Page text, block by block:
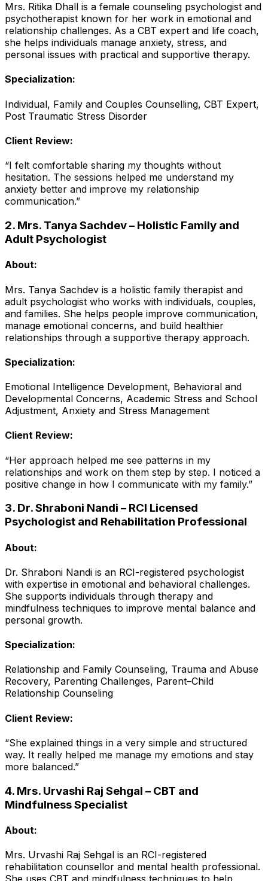
Mrs. Ritika Dhall is a female counseling psychologist and
psychotherapist known for her work in emotional and
relationship challenges. As a CBT expert and life coach,
she helps individuals manage anxiety, stress, and
personal issues with practical and supportive therapy.
Specialization:
Individual, Family and Couples Counselling, CBT Expert,
Post Traumatic Stress Disorder
Client Review:
“I felt comfortable sharing my thoughts without
hesitation. The sessions helped me understand my
anxiety better and improve my relationship
communication.”
2. Mrs. Tanya Sachdev – Holistic Family and
Adult Psychologist
About:
Mrs. Tanya Sachdev is a holistic family therapist and
adult psychologist who works with individuals, couples,
and families. She helps people improve communication,
manage emotional concerns, and build healthier
relationships through a supportive therapy approach.
Specialization:
Emotional Intelligence Development, Behavioral and
Developmental Concerns, Academic Stress and School
Adjustment, Anxiety and Stress Management
Client Review:
“Her approach helped me see patterns in my
relationships and work on them step by step. I noticed a
positive change in how I communicate with my family.”
3. Dr. Shraboni Nandi – RCI Licensed
Psychologist and Rehabilitation Professional
About:
Dr. Shraboni Nandi is an RCI-registered psychologist
with expertise in emotional and behavioral challenges.
She supports individuals through therapy and
mindfulness techniques to improve mental balance and
personal growth.
Specialization:
Relationship and Family Counseling, Trauma and Abuse
Recovery, Parenting Challenges, Parent–Child
Relationship Counseling
Client Review:
“She explained things in a very simple and structured
way. It really helped me manage my emotions and stay
more balanced.”
4. Mrs. Urvashi Raj Sehgal – CBT and
Mindfulness Specialist
About:
Mrs. Urvashi Raj Sehgal is an RCI-registered
rehabilitation counsellor and mental health professional.